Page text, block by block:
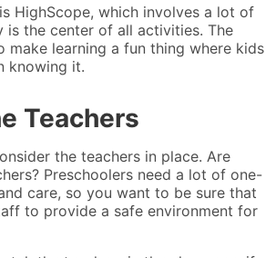
HighScope, which involves a lot of
is the center of all activities. The
make learning a fun thing where kids
knowing it.
Teachers
the teachers in place. Are
Preschoolers need a lot of one-
care, so you want to be sure that
to provide a safe environment for